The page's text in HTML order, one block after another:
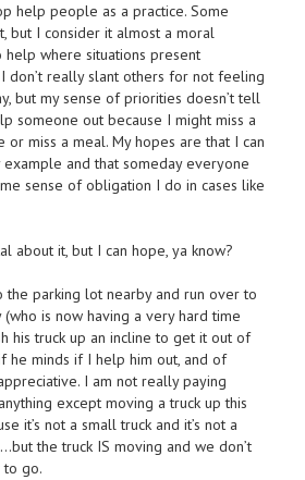
help people as a practice. Some
but I consider it almost a moral
where situations present
don’t really slant others for not feeling
but my sense of priorities doesn’t tell
someone out because I might miss a
or miss a meal. My hopes are that I can
and that someday everyone
sense of obligation I do in cases like
about it, but I can hope, ya know?
the parking lot nearby and run over to
is now having a very hard time
his truck up an incline to get it out of
he minds if I help him out, and of
I am not really paying
except moving a truck up this
it’s not a small truck and it’s not a
the truck IS moving and we don’t
go.